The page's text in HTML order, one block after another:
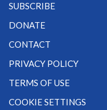
SUBSCRIBE
DONATE
CONTACT
PRIVACY POLICY
TERMS OF USE
COOKIE SETTINGS